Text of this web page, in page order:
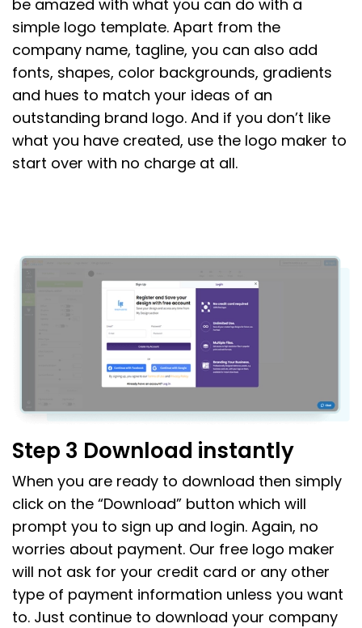
be amazed with what you can do with a
simple logo template. Apart from the
company name, tagline, you can also add
fonts, shapes, color backgrounds, gradients
and hues to match your ideas of an
outstanding brand logo. And if you don’t like
what you have created, use the logo maker to
start over with no charge at all.
Step 3 Download instantly
When you are ready to download then simply
click on the “Download” button which will
prompt you to sign up and login. Again, no
worries about payment. Our free logo maker
will not ask for your credit card or any other
type of payment information unless you want
to. Just continue to download your company